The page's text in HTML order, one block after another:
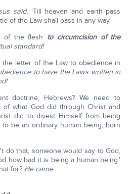
said,'Till heaven and earth pass
of the Law shall pass in any way.'
of the flesh to circumcision of the
standard!
letter of the Law to obedience in
to have the Laws written in
doctrine, Hebrews? We need to
of what God did through Christ and
did to divest Himself from being
be an ordinary human being, born
do that, someone would say to God,
how bad it is being a human being.'
for? He came: